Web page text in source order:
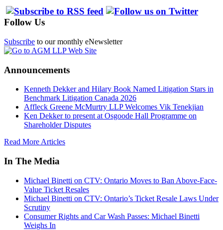
Follow Us
Subscribe to our monthly eNewsletter
Announcements
Kenneth Dekker and Hilary Book Named Litigation Stars in
Benchmark Litigation Canada 2026
Affleck Greene McMurtry LLP Welcomes Vik Tenekjian
Ken Dekker to present at Osgoode Hall Programme on
Shareholder Disputes
Read More Articles
In The Media
Michael Binetti on CTV: Ontario Moves to Ban Above-Face-
Value Ticket Resales
Michael Binetti on CTV: Ontario’s Ticket Resale Laws Under
Scrutiny
Consumer Rights and Car Wash Passes: Michael Binetti
Weighs In